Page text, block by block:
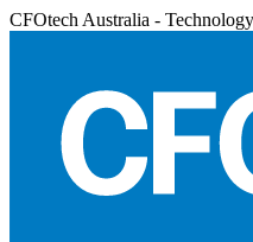
CFOtech Australia -